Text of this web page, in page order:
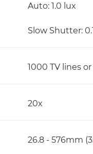
Auto: 1.0 lux
Slow Shutter:
1000 TV lines
20x
26.8 - 576mm